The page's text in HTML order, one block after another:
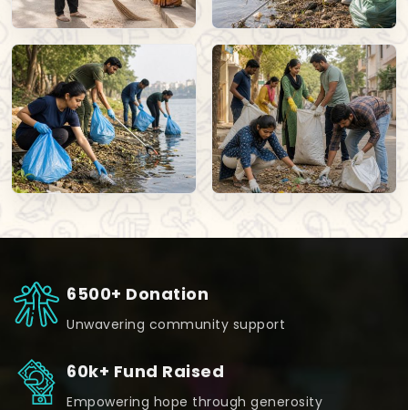
6500+ Donation
Unwavering community support
60k+ Fund Raised
Empowering hope through generosity